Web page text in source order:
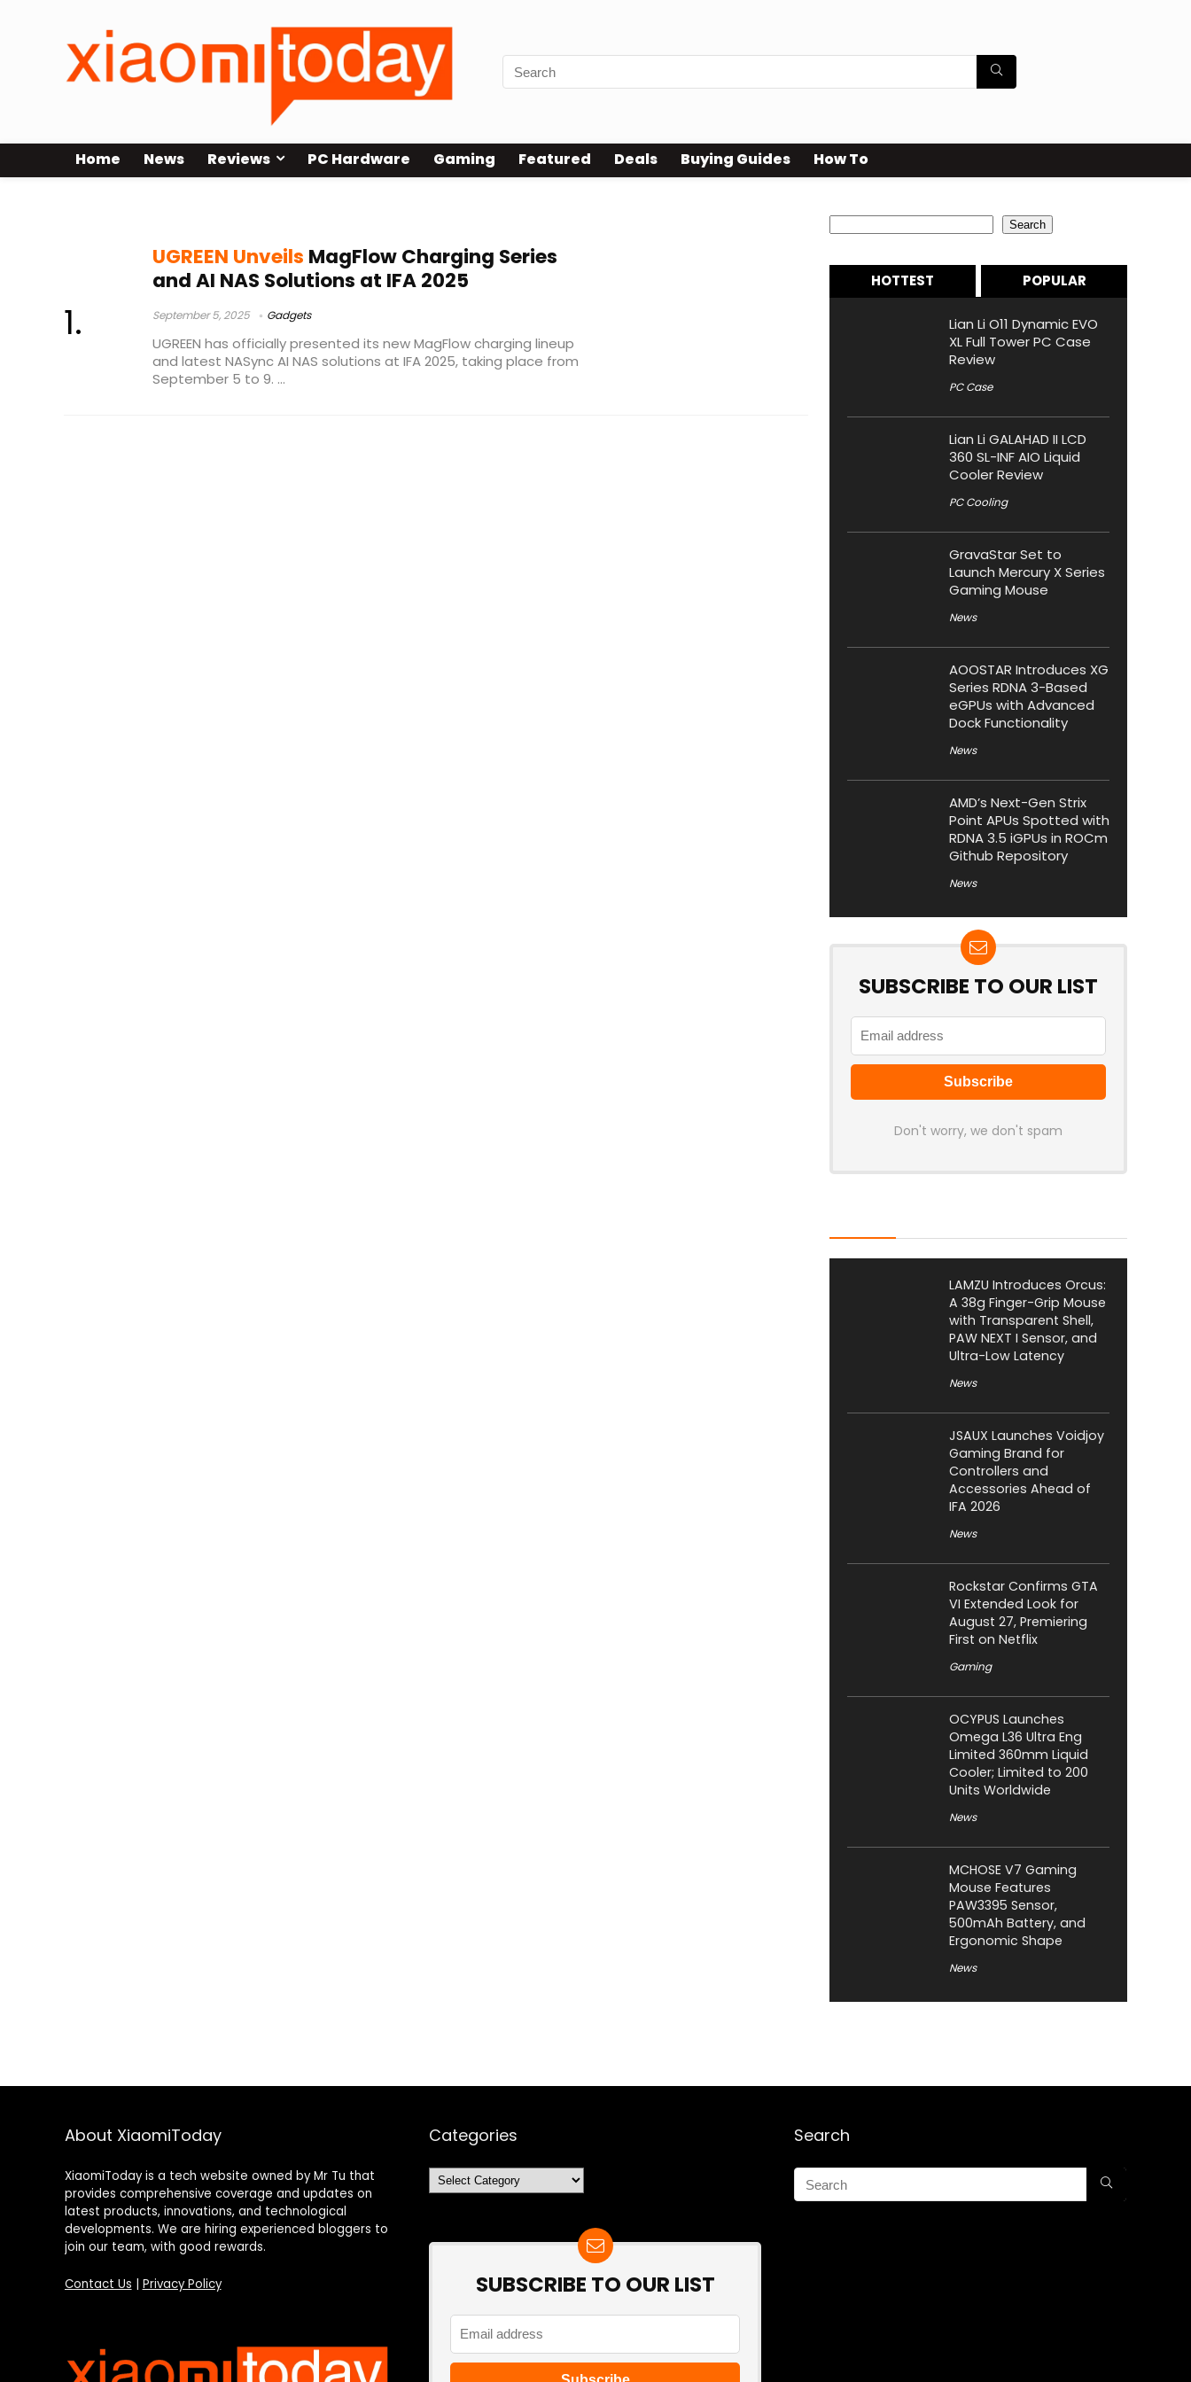
Home News Reviews PC Hardware Gaming Featured Deals Buying Guides How To
UGREEN Unveils MagFlow Charging Series
and AI NAS Solutions at IFA 2025
September 5, 2025 Gadgets
UGREEN has officially presented its new MagFlow charging lineup
and latest NASync AI NAS solutions at IFA 2025, taking place from
September 5 to 9. ...
Search
HOTTEST POPULAR
Lian Li O11 Dynamic EVO
XL Full Tower PC Case
Review
PC Case
Lian Li GALAHAD II LCD
360 SL-INF AIO Liquid
Cooler Review
PC Cooling
GravaStar Set to
Launch Mercury X Series
Gaming Mouse
News
AOOSTAR Introduces XG
Series RDNA 3-Based
eGPUs with Advanced
Dock Functionality
News
AMD’s Next-Gen Strix
Point APUs Spotted with
RDNA 3.5 iGPUs in ROCm
Github Repository
News
SUBSCRIBE TO OUR LIST
Don't worry, we don't spam
LAMZU Introduces Orcus:
A 38g Finger-Grip Mouse
with Transparent Shell,
PAW NEXT I Sensor, and
Ultra-Low Latency
News
JSAUX Launches Voidjoy
Gaming Brand for
Controllers and
Accessories Ahead of
IFA 2026
News
Rockstar Confirms GTA
VI Extended Look for
August 27, Premiering
First on Netflix
Gaming
OCYPUS Launches
Omega L36 Ultra Eng
Limited 360mm Liquid
Cooler; Limited to 200
Units Worldwide
News
MCHOSE V7 Gaming
Mouse Features
PAW3395 Sensor,
500mAh Battery, and
Ergonomic Shape
News
About XiaomiToday
XiaomiToday is a tech website owned by Mr Tu that
provides comprehensive coverage and updates on
latest products, innovations, and technological
developments. We are hiring experienced bloggers to
join our team, with good rewards.
Contact Us Privacy Policy
Categories
Categories
SUBSCRIBE TO OUR LIST
Search